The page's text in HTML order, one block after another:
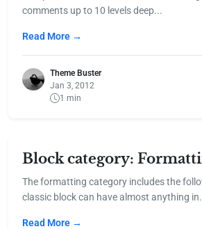
comments up to 10 levels deep...
Read More →
Theme Buster
Jan 3, 2012
1 min
Block category:
The formatting category includes the
classic block can have almost anything
Read More →